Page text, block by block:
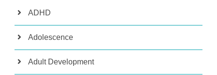
ADHD
Adolescence
Adult Development